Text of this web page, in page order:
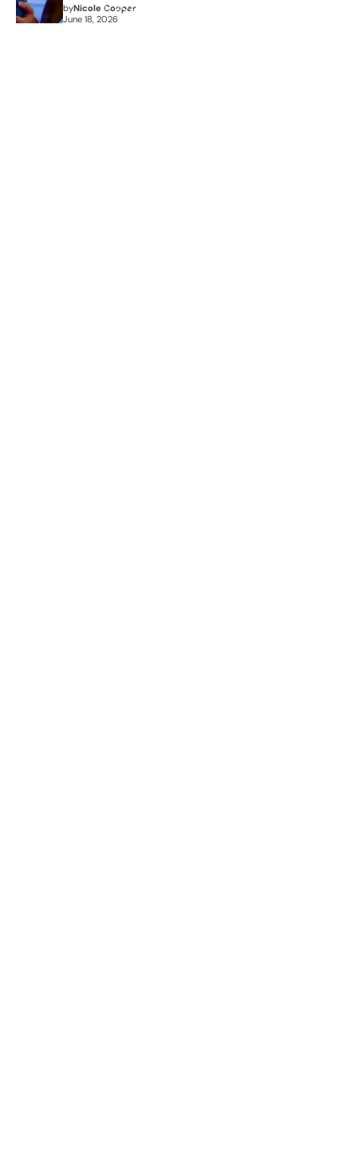
byNicole Cooper
June 18, 2026